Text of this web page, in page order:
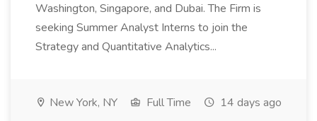
Washington, Singapore, and Dubai. The Firm is
seeking Summer Analyst Interns to join the
Strategy and Quantitative Analytics...
New York, NY Full Time 14 days ago